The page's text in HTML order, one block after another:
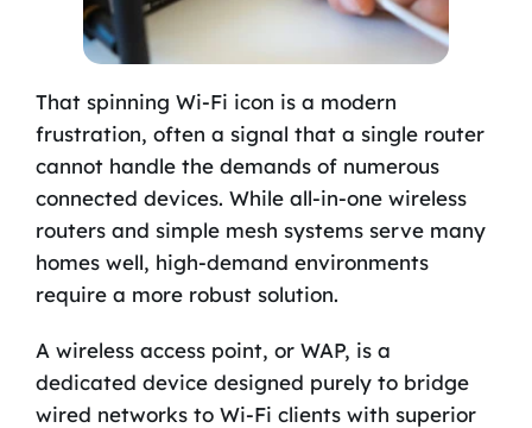
That spinning Wi-Fi icon is a modern
frustration, often a signal that a single router
cannot handle the demands of numerous
connected devices. While all-in-one wireless
routers and simple mesh systems serve many
homes well, high-demand environments
require a more robust solution.
A wireless access point, or WAP, is a
dedicated device designed purely to bridge
wired networks to Wi-Fi clients with superior